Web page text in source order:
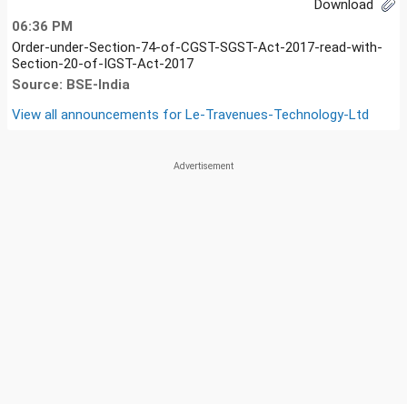
Download
06:36 PM
Order-under-Section-74-of-CGST-SGST-Act-2017-read-with-
Section-20-of-IGST-Act-2017
Source: BSE-India
View all announcements for Le-Travenues-Technology-Ltd